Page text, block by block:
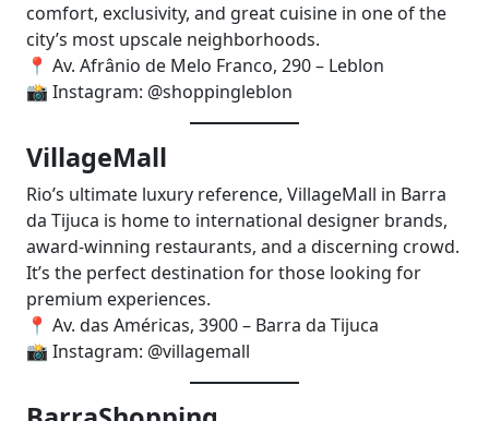
comfort, exclusivity, and great cuisine in one of the
city’s most upscale neighborhoods.
📍 Av. Afrânio de Melo Franco, 290 – Leblon
📸 Instagram: @shoppingleblon
VillageMall
Rio’s ultimate luxury reference, VillageMall in Barra
da Tijuca is home to international designer brands,
award-winning restaurants, and a discerning crowd.
It’s the perfect destination for those looking for
premium experiences.
📍 Av. das Américas, 3900 – Barra da Tijuca
📸 Instagram: @villagemall